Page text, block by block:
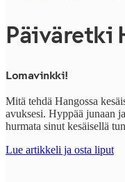
Päiväretki
Lomavinkki!
Mitä tehdä Hangossa
avuksesi. Hyppää junaan
hurmata sinut kesäisellä
Lue artikkeli ja osta liput